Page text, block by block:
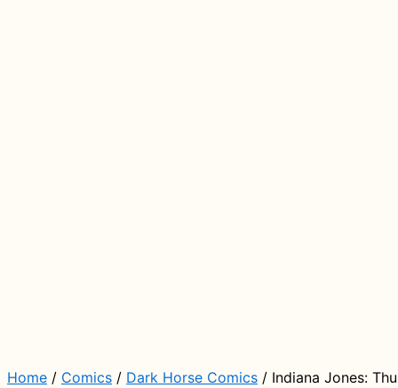
Home / Comics / Dark Horse Comics / Indiana Jones: